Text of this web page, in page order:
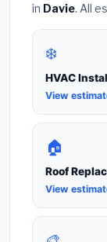
in Davie. All
❄️
HVAC
View
🏠
Roof
View